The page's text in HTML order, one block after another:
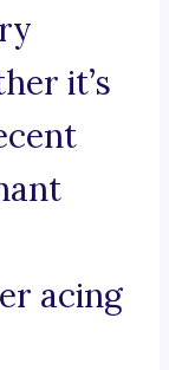
it’s
acing